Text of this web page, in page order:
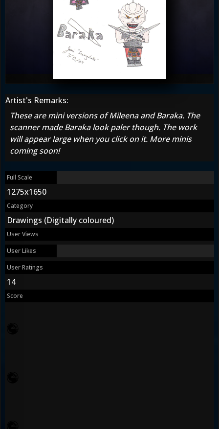
Artist's Remarks:
These are mini versions of Mileena and Baraka. The
scanner made Baraka look paler though. The work
will appear large when you click on it. More minis
coming soon!
Full Scale
1275x1650
Category
Drawings (Digitally coloured)
User Views
User Likes
User Ratings
14
Score